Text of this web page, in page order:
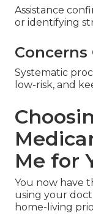
Assistance
or identifying
Concerns
Systematic
low-risk, and
Me for
You now have
using your
home-living